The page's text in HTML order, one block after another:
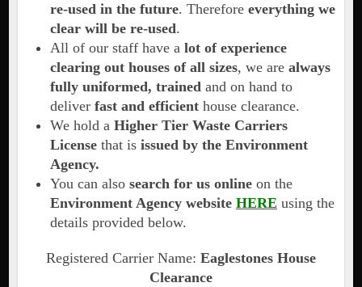
re-used in the future. Therefore everything we
clear will be re-used.
All of our staff have alot of experience
clearing out houses of all sizes, we are always
fully uniformed, trained and on hand to
deliverfast and efficient house clearance.
We hold aHigher Tier Waste Carriers
License that isissued by the Environment
Agency.
You can also search for us onlineon the
Environment Agency website HERE using the
details provided below.
Registered Carrier Name: Eaglestones House
Clearance